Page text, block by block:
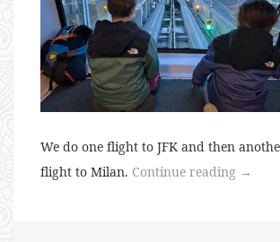
We do one flight to JFK and then
flight to Milan. Continue reading “Euro
→